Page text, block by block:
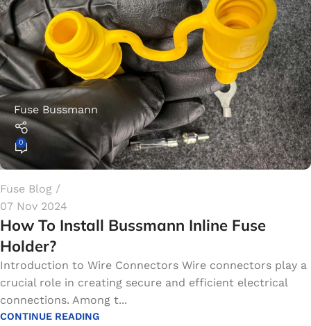
Fuse Bussmann
0
Fuse Blog
07 Nov 2024
How To Install Bussmann Inline Fuse
Holder?
Introduction to Wire Connectors Wire connectors play a
crucial role in creating secure and efficient electrical
connections. Among t...
CONTINUE READING